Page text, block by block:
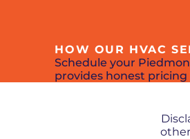
HOW OUR HVAC
Schedule your
provides honest